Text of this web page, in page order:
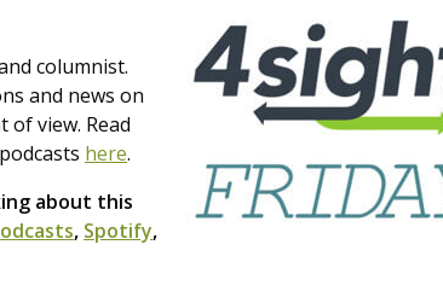
columnist.
and news on
view. Read
here.
about this
, Spotify,